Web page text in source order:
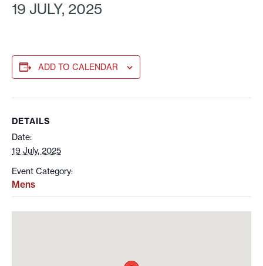
19 JULY, 2025
ADD TO CALENDAR
DETAILS
Date:
19 July, 2025
Event Category:
Mens